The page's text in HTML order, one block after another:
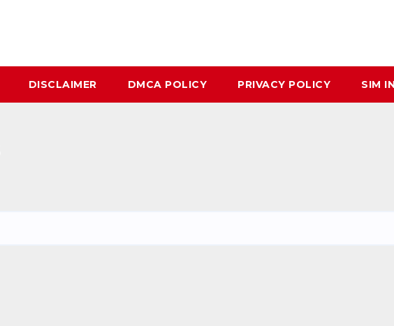
DISCLAIMER DMCA POLICY PRIVACY POLICY SIM